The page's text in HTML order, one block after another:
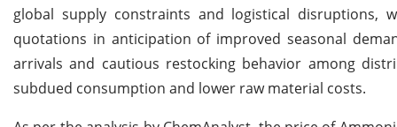
global supply constraints and logistical disruptions,
quotations in anticipation of improved seasonal
arrivals and cautious restocking behavior among
subdued consumption and lower raw material costs.